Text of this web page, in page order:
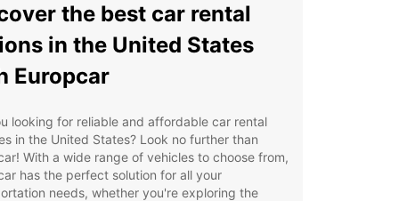
the best car rental
in the United States
Europcar
looking for reliable and affordable car rental
in the United States? Look no further than
With a wide range of vehicles to choose from,
has the perfect solution for all your
needs, whether you're exploring the